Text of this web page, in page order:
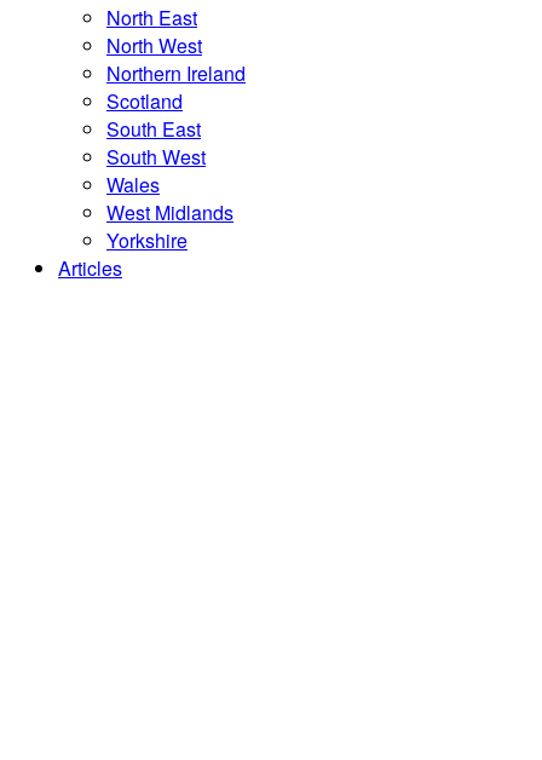
North East
North West
Northern Ireland
Scotland
South East
South West
Wales
West Midlands
Yorkshire
Articles